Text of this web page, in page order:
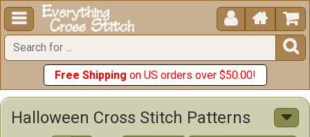
  


Free Shipping on US orders over $50.00!
Halloween Cross Stitch Patterns